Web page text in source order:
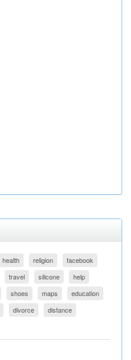
health religion
facebook
travel silicone
help
shoes maps
education
divorce
distance